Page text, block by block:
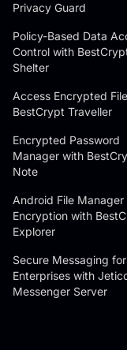
Privacy Guard
Policy-Based Data
Control with
Shelter
Access Encrypted
BestCrypt Traveller
Encrypted Password
Manager with
Note
Android File Manager
Encryption with
Explorer
Secure Messaging for
Enterprises with
Messenger Server